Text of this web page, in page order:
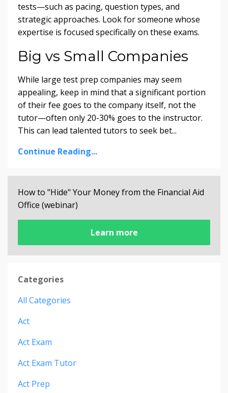
tests—such as pacing, question types, and
strategic approaches. Look for someone whose
expertise is focused specifically on these exams.
Big vs Small Companies
While large test prep companies may seem
appealing, keep in mind that a significant portion
of their fee goes to the company itself, not the
tutor—often only 20-30% goes to the instructor.
This can lead talented tutors to seek bet...
Continue Reading...
How to "Hide" Your Money from the Financial Aid
Office (webinar)
Learn more
Categories
All Categories
Act
Act Exam
Act Exam Tutor
Act Prep